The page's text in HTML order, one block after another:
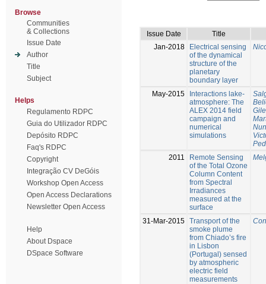
Browse
Communities
& Collections
Issue Date
Author
Title
Subject
Helps
Regulamento RDPC
Guia do Utilizador RDPC
Depósito RDPC
Faq's RDPC
Copyright
Integração CV DeGóis
Workshop Open Access
Open Access Declarations
Newsletter Open Access
Help
About Dspace
DSpace Software
Issue Date
Title
Jan-2018
Electrical sensing
of the dynamical
structure of the
planetary
boundary layer
May-2015
Interactions lake-
atmosphere: The
ALEX 2014 field
campaign and
numerical
simulations
2011
Remote Sensing
of the Total Ozone
Column Content
from Spectral
Irradiances
measured at the
surface
31-Mar-2015 Transport of the
smoke plume
from Chiado’s fire
in Lisbon
(Portugal) sensed
by atmospheric
electric field
measurements